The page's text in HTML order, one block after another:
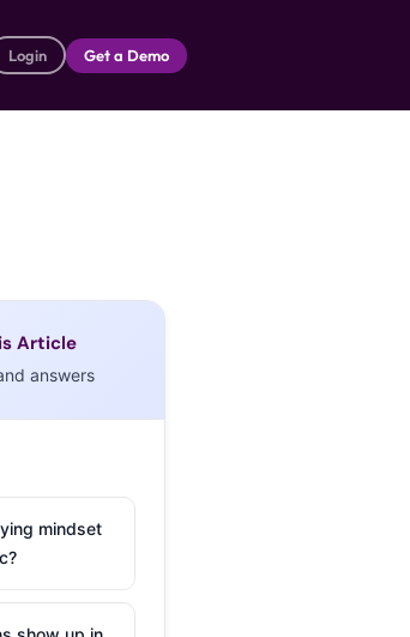
Login Get a Demo
Article
answers
mindset